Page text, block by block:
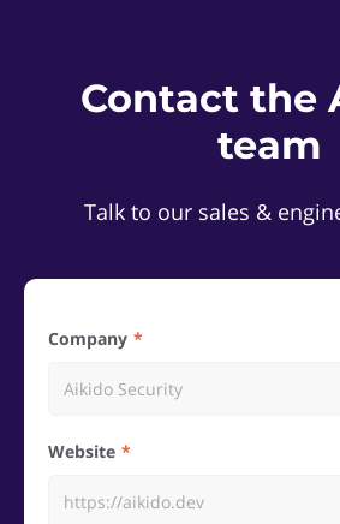
Contact the
team
Talk to our sales &
Company
Website